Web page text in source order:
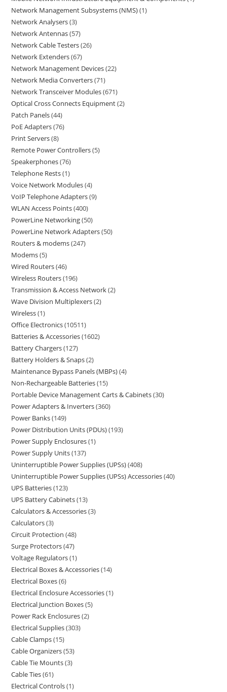
Network Management Subsystems (NMS) 1
Network Analysers 3
Network Antennas 57
Network Cable Testers 26
Network Extenders 67
Network Management Devices 22
Network Media Converters 71
Network Transceiver Modules 671
Optical Cross Connects Equipment 2
Patch Panels 44
PoE Adapters 76
Print Servers 8
Remote Power Controllers 5
Speakerphones 76
Telephone Rests 1
Voice Network Modules 4
VoIP Telephone Adapters 9
WLAN Access Points 400
PowerLine Networking 50
PowerLine Network Adapters 50
Routers & modems 247
Modems 5
Wired Routers 46
Wireless Routers 196
Transmission & Access Network 2
Wave Division Multiplexers 2
Wireless 1
Office Electronics 10511
Batteries & Accessories 1602
Battery Chargers 127
Battery Holders & Snaps 2
Maintenance Bypass Panels (MBPs) 4
Non-Rechargeable Batteries 15
Portable Device Management Carts & Cabinets 30
Power Adapters & Inverters 360
Power Banks 149
Power Distribution Units (PDUs) 193
Power Supply Enclosures 1
Power Supply Units 137
Uninterruptible Power Supplies (UPSs) 408
Uninterruptible Power Supplies (UPSs) Accessories 40
UPS Batteries 123
UPS Battery Cabinets 13
Calculators & Accessories 3
Calculators 3
Circuit Protection 48
Surge Protectors 47
Voltage Regulators 1
Electrical Boxes & Accessories 14
Electrical Boxes 6
Electrical Enclosure Accessories 1
Electrical Junction Boxes 5
Power Rack Enclosures 2
Electrical Supplies 303
Cable Clamps 15
Cable Organizers 53
Cable Tie Mounts 3
Cable Ties 61
Electrical Controls 1